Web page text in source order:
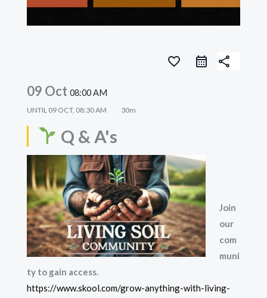
favorite_border share
09 Oct 08:00 AM
UNTIL 09 OCT, 08:30 AM 30m
Q & A's
Join
our
com
muni
ty to gain access.
https://www.skool.com/grow-anything-with-living-